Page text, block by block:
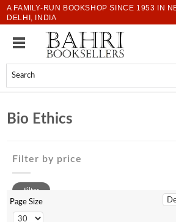
A FAMILY-RUN BOOKSHOP SINCE 1953 IN
DELHI, INDIA
Bio Ethics
Filter by price
0 to 500
500 to 1000
1001 to 2000
Filter
Page Size